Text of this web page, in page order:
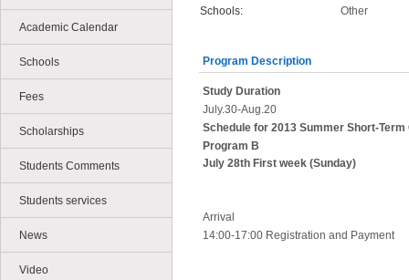
Academic Calendar
Schools
Fees
Scholarships
Students Comments
Students services
News
Video
Schools:
Other
Program Description
Study Duration
July.30-Aug.20
Schedule for 2013 Summer Short-Term
Program B
July 28th First week (Sunday)
Arrival
14:00-17:00 Registration and Payment